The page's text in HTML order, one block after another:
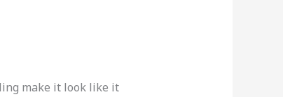
make it look like it